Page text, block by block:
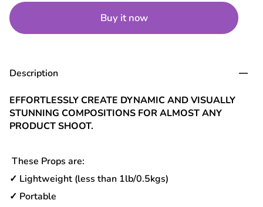
Buy it now
Description
EFFORTLESSLY CREATE DYNAMIC AND VISUALLY
STUNNING COMPOSITIONS FOR ALMOST ANY
PRODUCT SHOOT.
These Props are:
✓ Lightweight (less than 1lb/0.5kgs)
✓ Portable